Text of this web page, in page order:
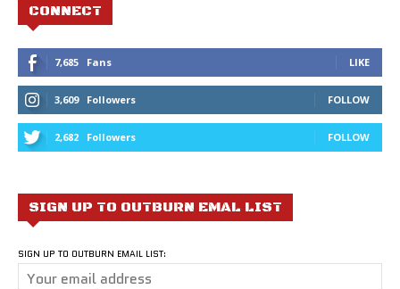
CONNECT
7,685 Fans LIKE
3,609 Followers FOLLOW
2,682 Followers FOLLOW
SIGN UP TO OUTBURN EMAL LIST
SIGN UP TO OUTBURN EMAIL LIST: